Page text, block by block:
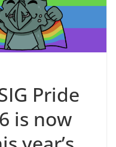
Pride
is now